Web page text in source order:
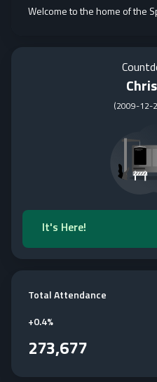
Welcome to the home of the
(2009-12-
It's Here!
Total Attendance
+0.4%
273,677